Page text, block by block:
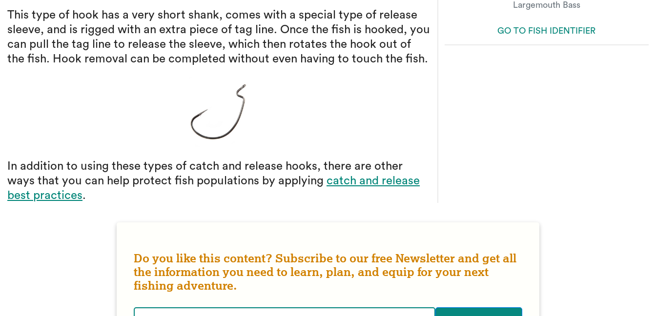
This type of hook has a very short shank, comes with a special type of release
sleeve, and is rigged with an extra piece of tag line. Once the fish is hooked, you
can pull the tag line to release the sleeve, which then rotates the hook out of
the fish. Hook removal can be completed without even having to touch the fish.
In addition to using these types of catch and release hooks, there are other
ways that you can help protect fish populations by applying catch and release
best practices.
Largemouth Bass
GO TO FISH IDENTIFIER
Do you like this content? Subscribe to our free Newsletter and get all
the information you need to learn, plan, and equip for your next
fishing adventure.